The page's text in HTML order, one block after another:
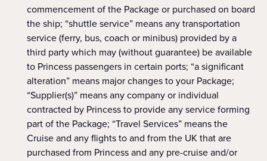
commencement of the Package or purchased on board
the ship; “shuttle service” means any transportation
service (ferry, bus, coach or minibus) provided by a
third party which may (without guarantee) be available
to Princess passengers in certain ports; “a significant
alteration” means major changes to your Package;
“Supplier(s)” means any company or individual
contracted by Princess to provide any service forming
part of the Package; “Travel Services” means the
Cruise and any flights to and from the UK that are
purchased from Princess and any pre-cruise and/or